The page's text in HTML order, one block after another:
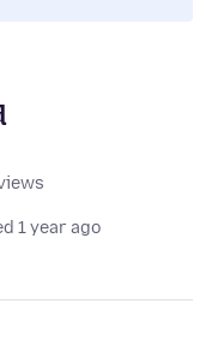
1 year ago